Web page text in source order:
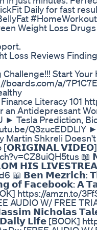
Daily for fast
#HomeWorkout
Weight Loss
Loss Reviews
Start
boards.com/a/
Literacy 101
an Antidepressant
► Tesla Prediction,
Q3zucEDDLlY
Martin Shkreli
[𝗢𝗥𝗜𝗚𝗜𝗡𝗔𝗟 𝗩𝗜𝗗𝗘𝗢]
𝗛𝗜𝗦
📖 𝗕𝗲𝗻 𝗠𝗲𝘇𝗿𝗶𝗰𝗵:
𝗼𝗳 𝗙𝗮𝗰𝗲𝗯𝗼𝗼𝗸: 𝗔
https://amzn.to/
AUDIO W/ FREE
𝗡𝗶𝗰𝗵𝗼𝗹𝗮𝘀
𝗟𝗶𝗳𝗲 [BOOK]